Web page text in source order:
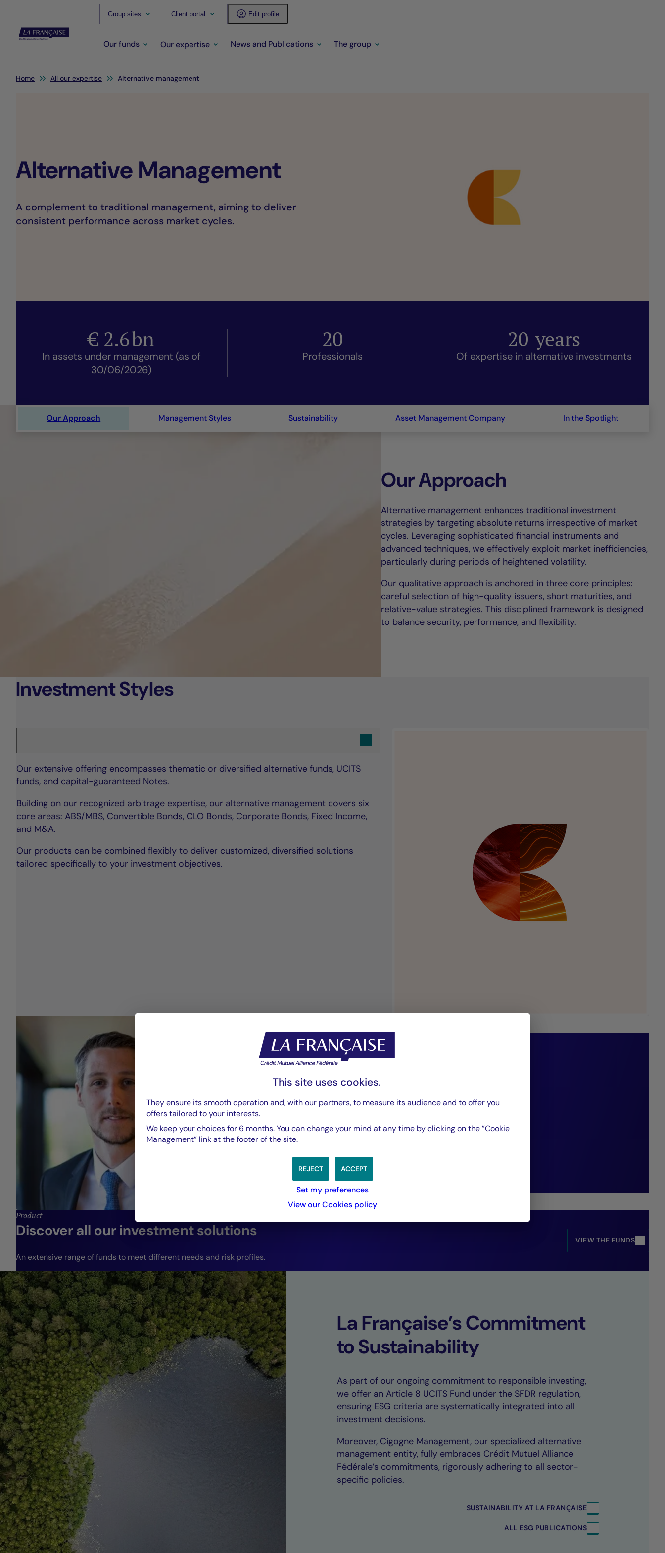
Group sites Client portal Edit profile
Our funds Our expertise News and Publications The group
You are here:
Home All our expertise Alternative management
Alternative Management
A complement to traditional management, aiming to deliver
consistent performance across market cycles.
€ 2.6bn
In assets under management (as of
30/06/2026)
20
Professionals
20 years
Of expertise in alternative investments
Our Approach Management Styles Sustainability Asset Management Company In the Spotlight
Our Approach
Alternative management enhances traditional investment
strategies by targeting absolute returns irrespective of market
cycles. Leveraging sophisticated financial instruments and
advanced techniques, we effectively exploit market inefficiencies,
particularly during periods of heightened volatility.
Our qualitative approach is anchored in three core principles:
careful selection of high-quality issuers, short maturities, and
relative-value strategies. This disciplined framework is designed
to balance security, performance, and flexibility.
Investment Styles
Our extensive offering encompasses thematic or diversified alternative funds, UCITS
funds, and capital-guaranteed Notes.
Building on our recognized arbitrage expertise, our alternative management covers six
core areas: ABS/MBS, Convertible Bonds, CLO Bonds, Corporate Bonds, Fixed Income,
and M&A.
Our products can be combined flexibly to deliver customized, diversified solutions
tailored specifically to your investment objectives.
“We continuously adapt our
investment strategies to reflect
evolving market paradigms and
capture emerging opportunities.”
Joffrey Czurda,
CEO Cigogne Management.
Product
Discover all our investment solutions
An extensive range of funds to meet different needs and risk profiles.
VIEW THE FUNDS
La Française’s Commitment
to Sustainability
As part of our ongoing commitment to responsible investing,
we offer an Article 8 UCITS Fund under the SFDR regulation,
ensuring ESG criteria are systematically integrated into all
investment decisions.
Moreover, Cigogne Management, our specialized alternative
management entity, fully embraces Crédit Mutuel Alliance
Fédérale’s commitments, rigorously adhering to all sector-
specific policies.
SUSTAINABILITY AT LA FRANÇAISE
ALL ESG PUBLICATIONS
This site uses cookies.
They ensure its smooth operation and, with our partners, to measure its audience and to offer you
offers tailored to your interests.
We keep your choices for 6 months. You can change your mind at any time by clicking on the ”Cookie
Management” link at the footer of the site.
ACCEPT
REJECT
Set my preferences
View our Cookies policy